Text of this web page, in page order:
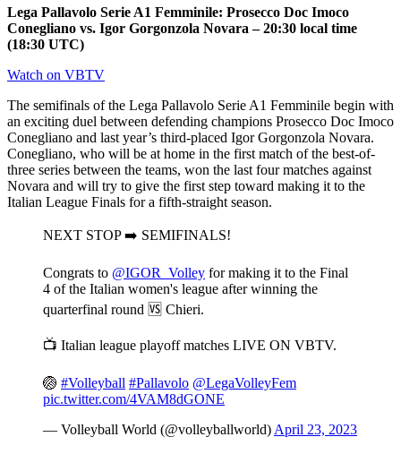
Lega Pallavolo Serie A1 Femminile: Prosecco Doc Imoco
Conegliano vs. Igor Gorgonzola Novara – 20:30 local time
(18:30 UTC)
Watch on VBTV
The semifinals of the Lega Pallavolo Serie A1 Femminile begin with
an exciting duel between defending champions Prosecco Doc Imoco
Conegliano and last year’s third-placed Igor Gorgonzola Novara.
Conegliano, who will be at home in the first match of the best-of-
three series between the teams, won the last four matches against
Novara and will try to give the first step toward making it to the
Italian League Finals for a fifth-straight season.
NEXT STOP ➡️ SEMIFINALS!
Congrats to @IGOR_Volley for making it to the Final
4 of the Italian women's league after winning the
quarterfinal round 🆚 Chieri.
📺 Italian league playoff matches LIVE ON VBTV.
🏐 #Volleyball #Pallavolo @LegaVolleyFem
pic.twitter.com/4VAM8dGONE
— Volleyball World (@volleyballworld)April 23, 2023